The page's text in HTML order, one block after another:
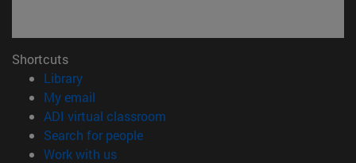
Shortcuts
Library(opens in new window)
My email
ADI virtual classroom
Search for people(opens in new window)
Work with us(opens in new window)